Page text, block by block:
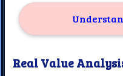
Real Value